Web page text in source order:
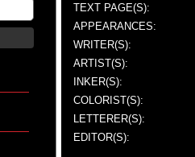
TEXT PAGE(S):
APPEARANCES:
WRITER(S):
ARTIST(S):
INKER(S):
COLORIST(S):
LETTERER(S):
EDITOR(S):